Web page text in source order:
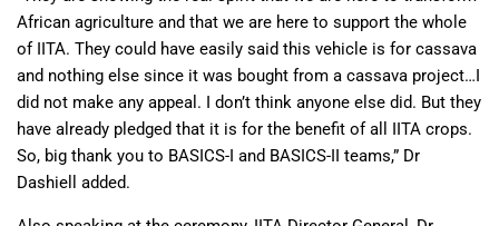
African agriculture and that we are here to support the whole
of IITA. They could have easily said this vehicle is for cassava
and nothing else since it was bought from a cassava project…I
did not make any appeal. I don’t think anyone else did. But they
have already pledged that it is for the benefit of all IITA crops.
So, big thank you to BASICS-I and BASICS-II teams,” Dr
Dashiell added.